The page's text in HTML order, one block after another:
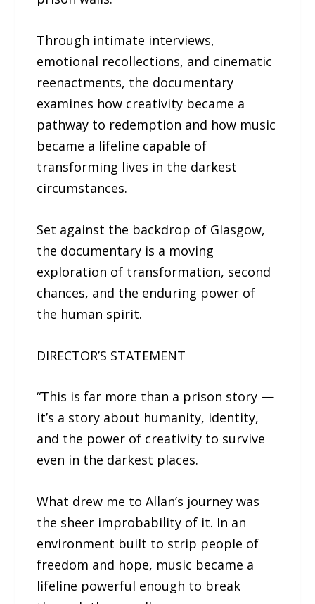
Through intimate interviews,
emotional recollections, and cinematic
reenactments, the documentary
examines how creativity became a
pathway to redemption and how music
became a lifeline capable of
transforming lives in the darkest
circumstances.
Set against the backdrop of Glasgow,
the documentary is a moving
exploration of transformation, second
chances, and the enduring power of
the human spirit.
DIRECTOR’S STATEMENT
“This is far more than a prison story —
it’s a story about humanity, identity,
and the power of creativity to survive
even in the darkest places.
What drew me to Allan’s journey was
the sheer improbability of it. In an
environment built to strip people of
freedom and hope, music became a
lifeline powerful enough to break